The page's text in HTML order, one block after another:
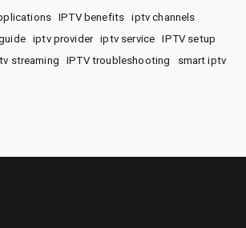
IPTV benefits
iptv channels
iptv provider iptv service
IPTV setup
streaming IPTV troubleshooting
smart iptv